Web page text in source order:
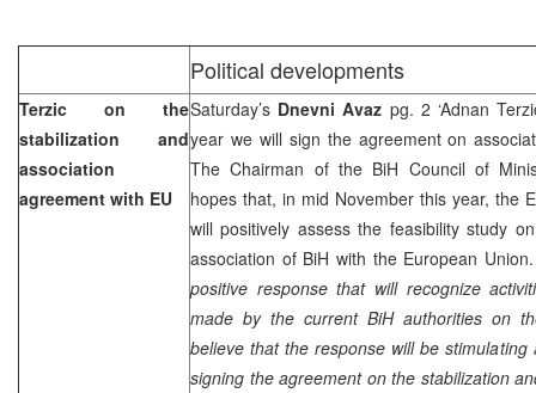
Political developments
Terzic on the
stabilization and
association
agreement with EU
Saturday’s Dnevni Avaz pg. 2 ‘Adnan
year we will sign the agreement on
The Chairman of the BiH Council of
hopes that, in mid November this year, the
will positively assess the feasibility study
association of BiH with the European
positive response that will recognize
made by the current BiH authorities on
believe that the response will be
signing the agreement on the stabilization